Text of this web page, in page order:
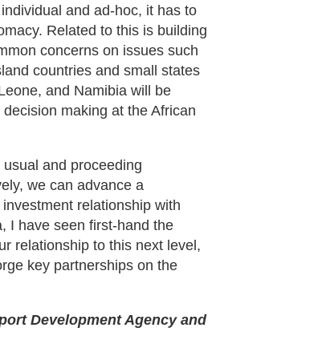
and ad-hoc, it has to
Related to this is building
concerns on issues such
countries and small states
and Namibia will be
making at the African
and proceeding
we can advance a
relationship with
I have seen first-hand the
relationship to this next level,
key partnerships on the
Development Agency and